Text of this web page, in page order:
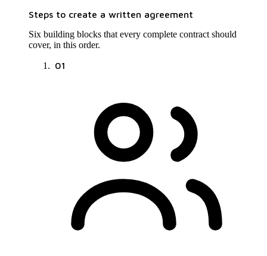
Steps to create a written agreement
Six building blocks that every complete contract should
cover, in this order.
01